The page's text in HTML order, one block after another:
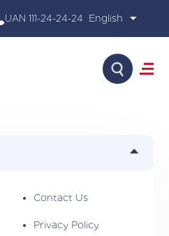
UAN 111-24-24-24
Search
Contact Us
Privacy Policy